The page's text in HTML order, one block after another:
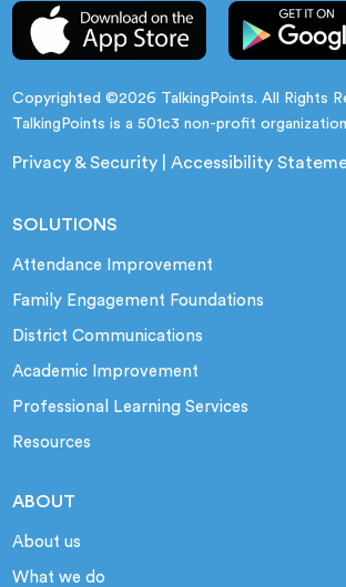
Copyrighted ©2026 TalkingPoints. All Rights
TalkingPoints is a 501c3 non-profit
Privacy & Security |Accessibility
SOLUTIONS
Attendance Improvement
Family Engagement Foundations
District Communications
Academic Improvement
Professional Learning Services
Resources
ABOUT
About us
What we do